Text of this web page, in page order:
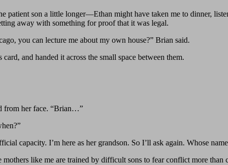
patient son a little longer—Ethan might have taken me to dinner,
away with something for proof that it was legal.
you can lecture me about my own house?” Brian said.
and handed it across the small space between them.
from her face. “Brian…”
capacity. I’m here as her grandson. So I’ll ask again. Whose
like me are trained by difficult sons to fear conflict more than